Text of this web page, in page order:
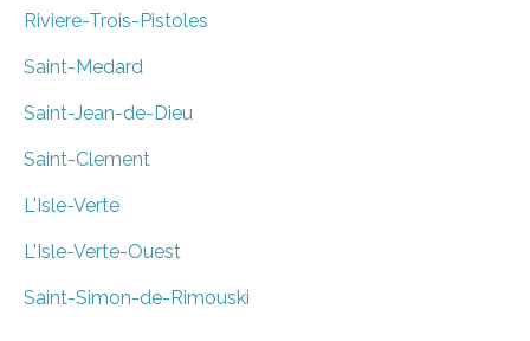
Riviere-Trois-Pistoles
Saint-Medard
Saint-Jean-de-Dieu
Saint-Clement
L'Isle-Verte
L'Isle-Verte-Ouest
Saint-Simon-de-Rimouski